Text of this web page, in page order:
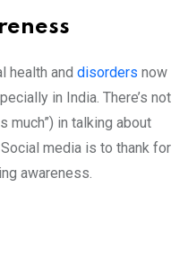
health and disorders now
in India. There’s not
much”) in talking about
media is to thank for
awareness.